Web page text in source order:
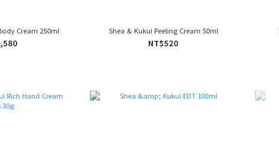
Cream 250ml Shea & Kukui Peeling Cream 50ml
NT$520